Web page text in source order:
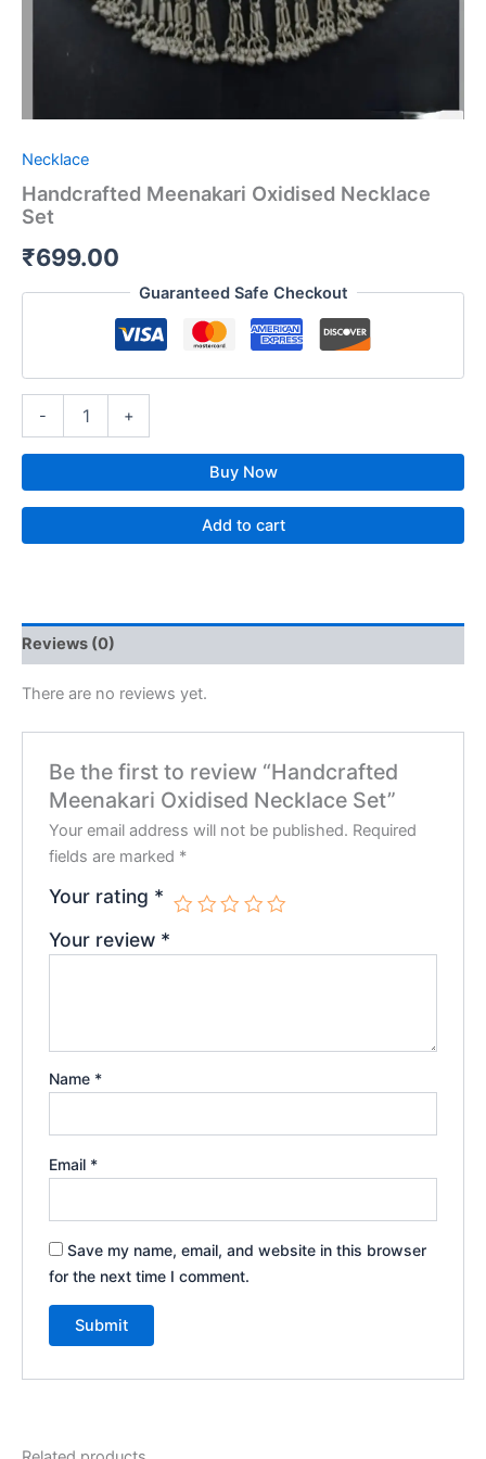
Necklace
Handcrafted Meenakari Oxidised Necklace
Set
₹699.00
Guaranteed Safe Checkout
- +
Buy Now
Add to cart
Reviews (0)
There are no reviews yet.
Be the first to review “Handcrafted
Meenakari Oxidised Necklace Set”
Your email address will not be published. Required
fields are marked *
Your rating *
Your review *
Name *
Email *
Save my name, email, and website in this browser
for the next time I comment.